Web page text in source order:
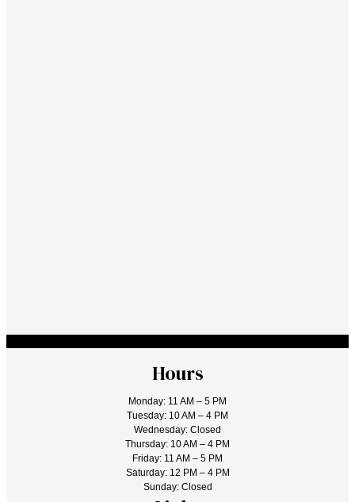
Hours
Monday: 11 AM – 5 PM
Tuesday: 10 AM – 4 PM
Wednesday: Closed
Thursday: 10 AM – 4 PM
Friday: 11 AM – 5 PM
Saturday: 12 PM – 4 PM
Sunday: Closed